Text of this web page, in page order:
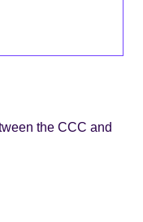
the CCC and